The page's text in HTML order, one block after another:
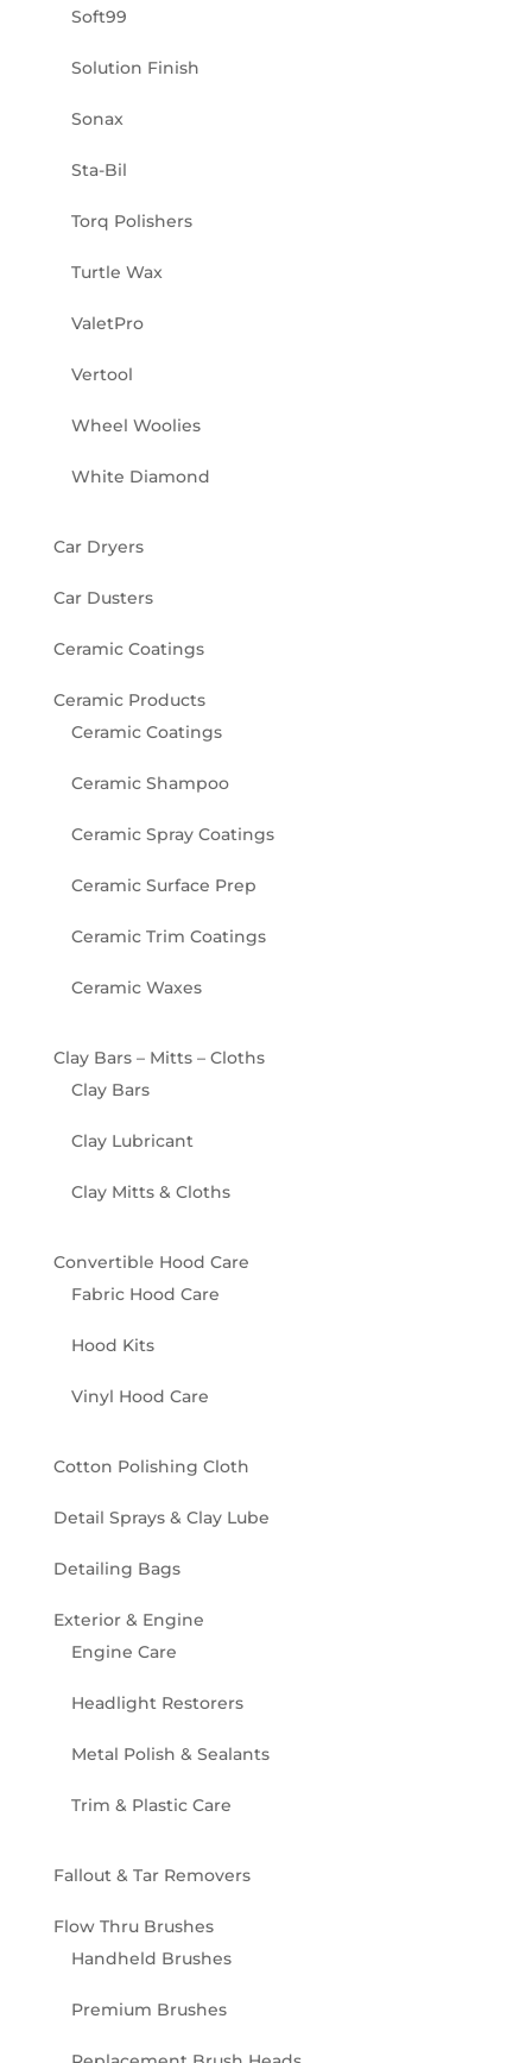
Soft99
Solution Finish
Sonax
Sta-Bil
Torq Polishers
Turtle Wax
ValetPro
Vertool
Wheel Woolies
White Diamond
Car Dryers
Car Dusters
Ceramic Coatings
Ceramic Products
Ceramic Coatings
Ceramic Shampoo
Ceramic Spray Coatings
Ceramic Surface Prep
Ceramic Trim Coatings
Ceramic Waxes
Clay Bars – Mitts – Cloths
Clay Bars
Clay Lubricant
Clay Mitts & Cloths
Convertible Hood Care
Fabric Hood Care
Hood Kits
Vinyl Hood Care
Cotton Polishing Cloth
Detail Sprays & Clay Lube
Detailing Bags
Exterior & Engine
Engine Care
Headlight Restorers
Metal Polish & Sealants
Trim & Plastic Care
Fallout & Tar Removers
Flow Thru Brushes
Handheld Brushes
Premium Brushes